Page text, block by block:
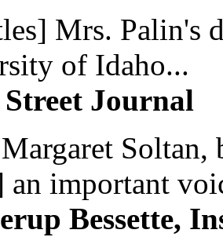
Mrs. Palin's
of Idaho...
Journal
important
Bessette,